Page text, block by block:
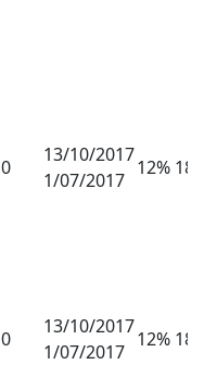
0
13/10/2017
1/07/2017
12%
0
13/10/2017
1/07/2017
12%